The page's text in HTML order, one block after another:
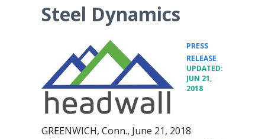
Steel Dynamics
PRESS
RELEASE
UPDATED:
JUN 21,
2018
GREENWICH, Conn., June 21, 2018